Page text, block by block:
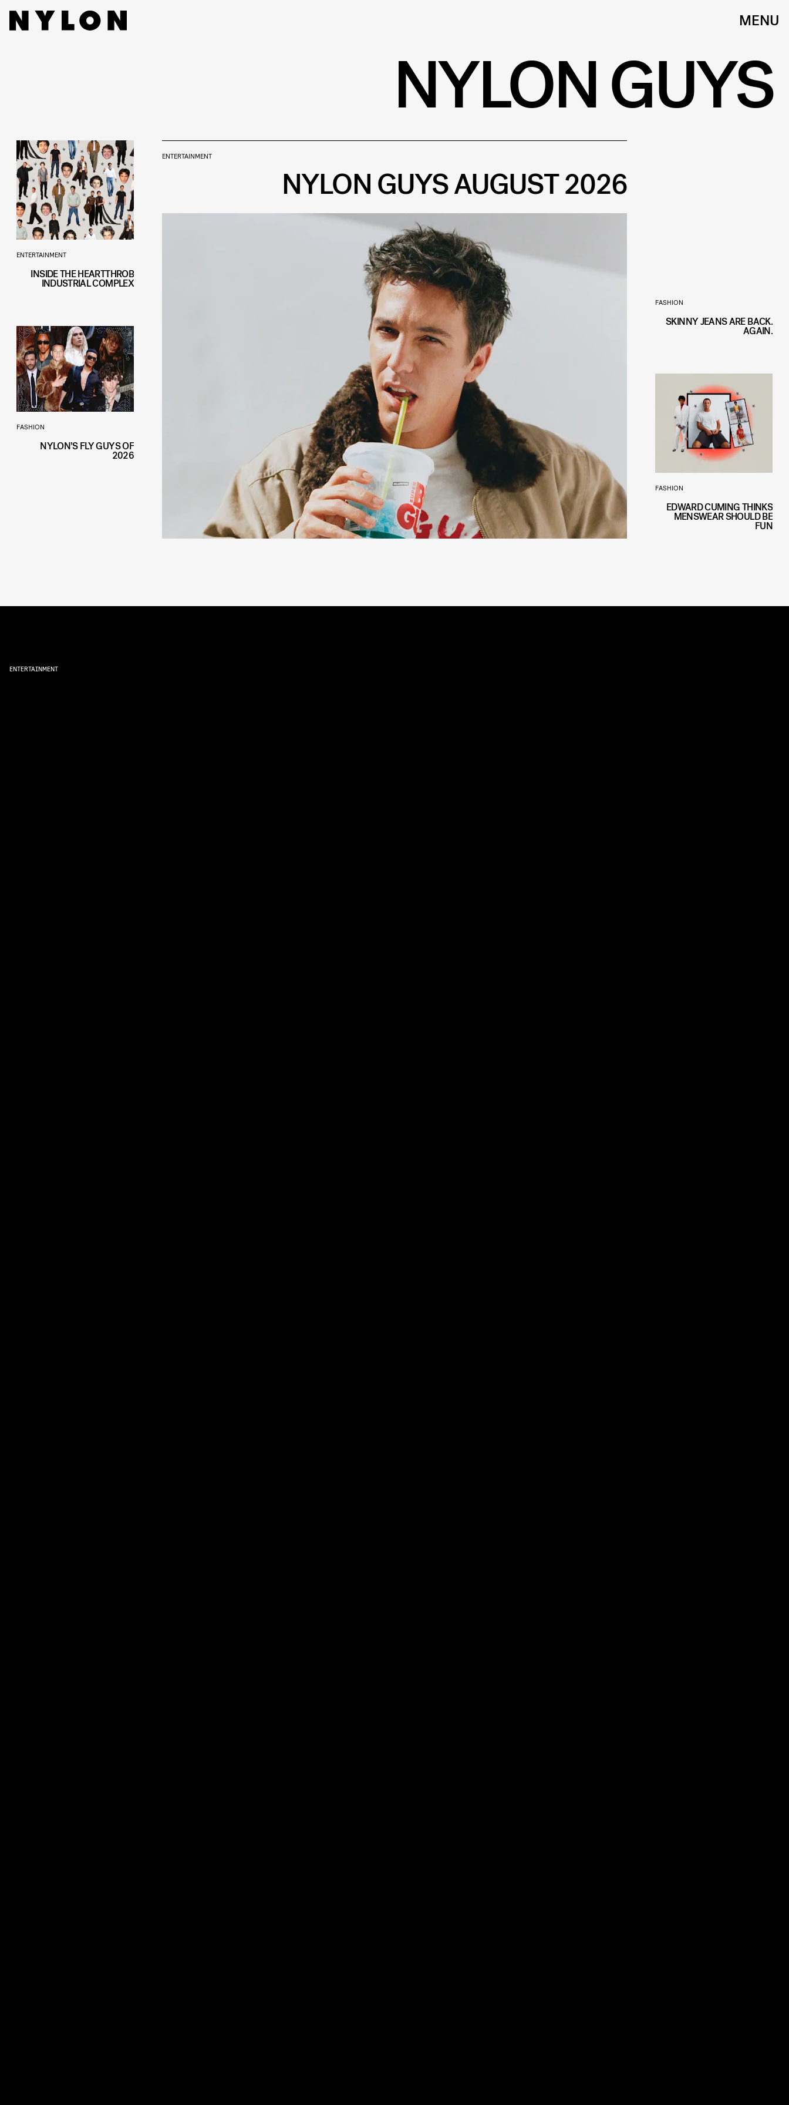
MENU
NYLON GUYS
ENTERTAINMENT
NYLON GUYS AUGUST 2026
ENTERTAINMENT
INSIDE THE HEARTTHROB
INDUSTRIAL COMPLEX
FASHION
NYLON’S FLY GUYS OF
2026
FASHION
SKINNY JEANS ARE BACK.
AGAIN.
FASHION
EDWARD CUMING THINKS
MENSWEAR SHOULD BE
FUN
ENTERTAINMENT